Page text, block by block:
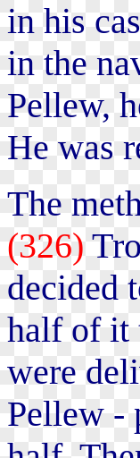
in his
in the
Pellew,
He was
The
(326)
decided
half of it
were
Pellew -